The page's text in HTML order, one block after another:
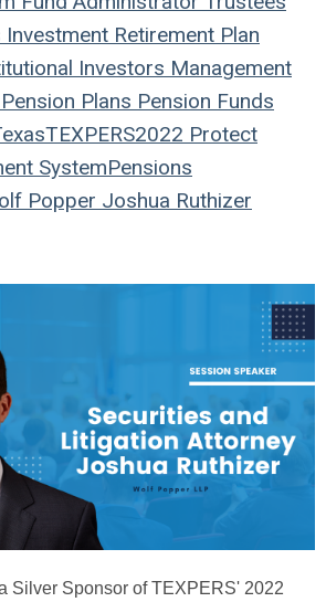
Investment Retirement Plan
Investors Management
Pension Plans Pension Funds
TEXPERS2022 Protect
SystemPensions
Popper Joshua Ruthizer
Silver Sponsor of TEXPERS' 2022